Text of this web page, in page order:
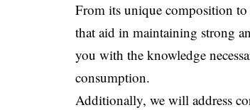
From its unique composition to
that aid in maintaining strong
you with the knowledge
consumption.
Additionally, we will address